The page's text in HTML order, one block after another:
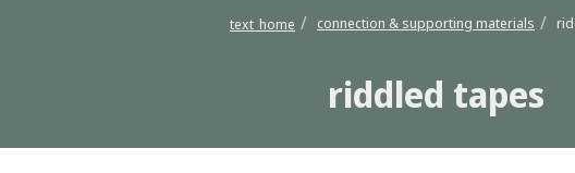
text_home connection & supporting materials
riddled tapes